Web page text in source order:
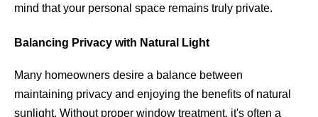
mind that your personal space remains truly private.
Balancing Privacy with Natural Light
Many homeowners desire a balance between
maintaining privacy and enjoying the benefits of natural
sunlight. Without proper window treatment, it's often a